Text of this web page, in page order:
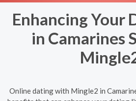
Enhancing Your
in Camarines
Online dating with Mingle2 in